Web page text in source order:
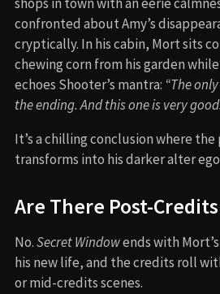
confronted about Amy’s
cryptically. In his cabin, Mort sits
chewing corn from his garden
echoes Shooter’s mantra: “The
the ending. And this one is very
It’s a chilling conclusion where
transforms into his darker alter
Are There Post-Credits
No.Secret Windowends with
his new life, and the credits roll
or mid-credits scenes.